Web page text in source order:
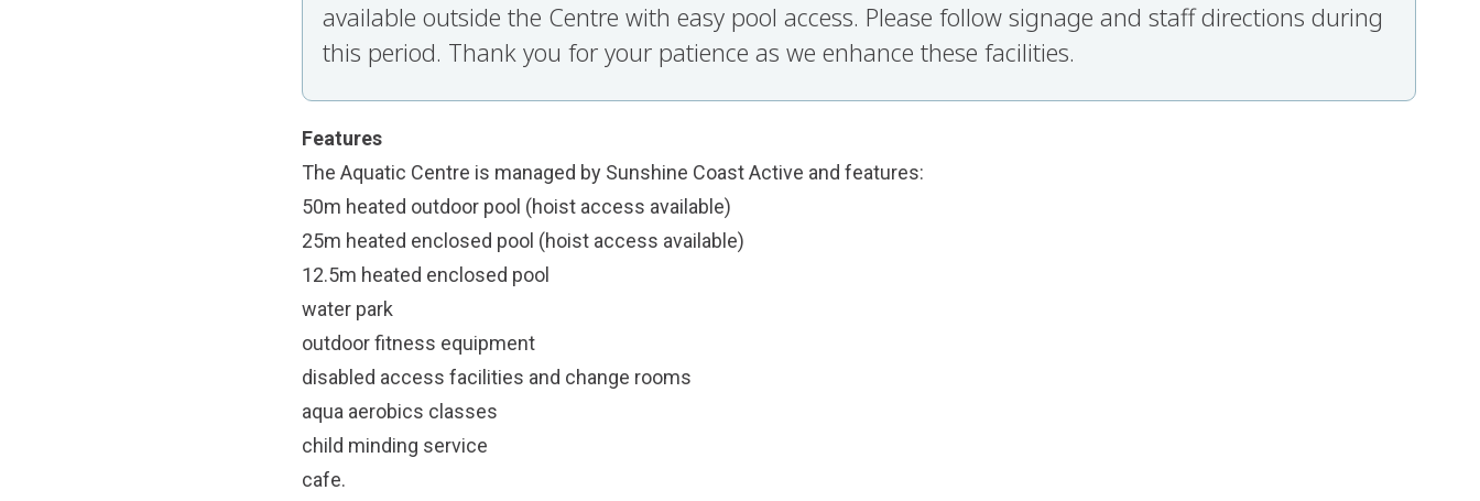
available outside the Centre with easy pool access. Please follow signage and staff directions during
this period. Thank you for your patience as we enhance these facilities.
Features
The Aquatic Centre is managed by Sunshine Coast Active and features:
50m heated outdoor pool (hoist access available)
25m heated enclosed pool (hoist access available)
12.5m heated enclosed pool
water park
outdoor fitness equipment
disabled access facilities and change rooms
aqua aerobics classes
child minding service
cafe.